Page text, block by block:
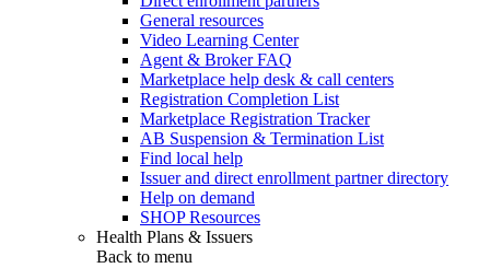
General resources
Video Learning Center
Agent & Broker FAQ
Marketplace help desk & call centers
Registration Completion List
Marketplace Registration Tracker
AB Suspension & Termination List
Find local help
Issuer and direct enrollment partner directory
Help on demand
SHOP Resources
Health Plans & Issuers
Back to menu